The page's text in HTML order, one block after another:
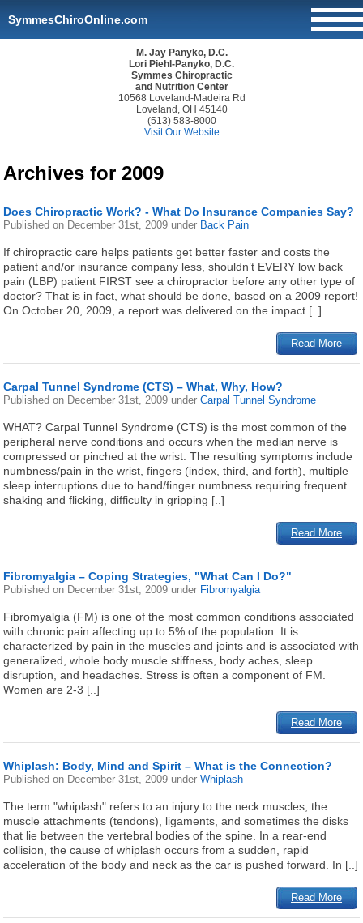
SymmesChiroOnline.com
M. Jay Panyko, D.C.
Lori Piehl-Panyko, D.C.
Symmes Chiropractic
and Nutrition Center
10568 Loveland-Madeira Rd
Loveland, OH 45140
(513) 583-8000
Visit Our Website
Archives for 2009
Does Chiropractic Work? - What Do Insurance Companies Say?
Published on December 31st, 2009 under Back Pain
If chiropractic care helps patients get better faster and costs the
patient and/or insurance company less, shouldn’t EVERY low back
pain (LBP) patient FIRST see a chiropractor before any other type of
doctor? That is in fact, what should be done, based on a 2009 report!
On October 20, 2009, a report was delivered on the impact [..]
Read More
Carpal Tunnel Syndrome (CTS) – What, Why, How?
Published on December 31st, 2009 underCarpal Tunnel Syndrome
WHAT? Carpal Tunnel Syndrome (CTS) is the most common of the
peripheral nerve conditions and occurs when the median nerve is
compressed or pinched at the wrist. The resulting symptoms include
numbness/pain in the wrist, fingers (index, third, and forth), multiple
sleep interruptions due to hand/finger numbness requiring frequent
shaking and flicking, difficulty in gripping [..]
Read More
Fibromyalgia – Coping Strategies, "What Can I Do?"
Published on December 31st, 2009 under Fibromyalgia
Fibromyalgia (FM) is one of the most common conditions associated
with chronic pain affecting up to 5% of the population. It is
characterized by pain in the muscles and joints and is associated with
generalized, whole body muscle stiffness, body aches, sleep
disruption, and headaches. Stress is often a component of FM.
Women are 2-3 [..]
Read More
Whiplash: Body, Mind and Spirit – What is the Connection?
Published on December 31st, 2009 underWhiplash
The term "whiplash" refers to an injury to the neck muscles, the
muscle attachments (tendons), ligaments, and sometimes the disks
that lie between the vertebral bodies of the spine. In a rear-end
collision, the cause of whiplash occurs from a sudden, rapid
acceleration of the body and neck as the car is pushed forward. In [..]
Read More